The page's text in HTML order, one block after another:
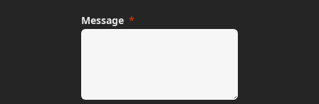
Message